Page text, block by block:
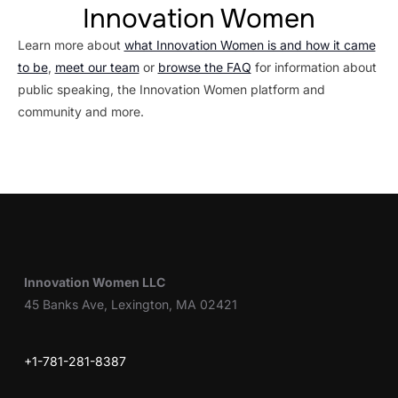
Innovation Women
Learn more about what Innovation Women is and how it came
to be, meet our teamor browse the FAQ for information about
public speaking, the Innovation Women platform and
community and more.
Innovation Women LLC
45 Banks Ave, Lexington, MA 02421
+1-781-281-8387